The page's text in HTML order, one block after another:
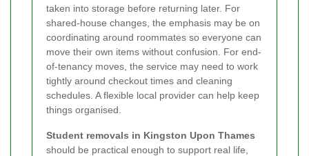
taken into storage before returning later. For
shared-house changes, the emphasis may be on
coordinating around roommates so everyone can
move their own items without confusion. For end-
of-tenancy moves, the service may need to work
tightly around checkout times and cleaning
schedules. A flexible local provider can help keep
things organised.
Student removals in Kingston Upon Thames
should be practical enough to support real life,